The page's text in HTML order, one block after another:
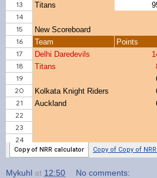
Mykuhl at 12:50 No comments: